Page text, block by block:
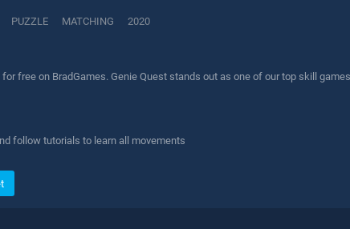
PUZZLE MATCHING 2020
for free on BradGames. Genie Quest stands out as one of our top skill
follow tutorials to learn all movements